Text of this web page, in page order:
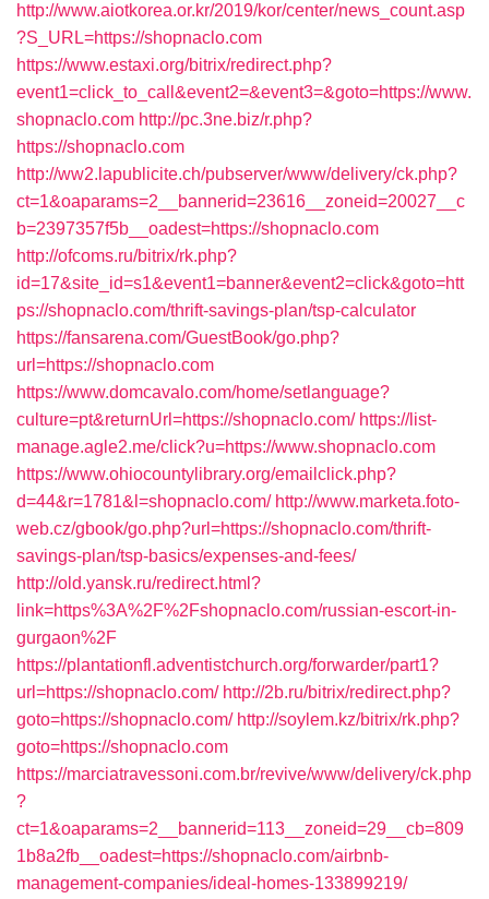
http://www.aiotkorea.or.kr/2019/kor/center/news_count.asp
?S_URL=https://shopnaclo.com
https://www.estaxi.org/bitrix/redirect.php?
event1=click_to_call&event2=&event3=&goto=https://www.
shopnaclo.com http://pc.3ne.biz/r.php?
https://shopnaclo.com
http://ww2.lapublicite.ch/pubserver/www/delivery/ck.php?
ct=1&oaparams=2__bannerid=23616__zoneid=20027__c
b=2397357f5b__oadest=https://shopnaclo.com
http://ofcoms.ru/bitrix/rk.php?
id=17&site_id=s1&event1=banner&event2=click&goto=htt
ps://shopnaclo.com/thrift-savings-plan/tsp-calculator
https://fansarena.com/GuestBook/go.php?
url=https://shopnaclo.com
https://www.domcavalo.com/home/setlanguage?
culture=pt&returnUrl=https://shopnaclo.com/ https://list-
manage.agle2.me/click?u=https://www.shopnaclo.com
https://www.ohiocountylibrary.org/emailclick.php?
d=44&r=1781&l=shopnaclo.com/ http://www.marketa.foto-
web.cz/gbook/go.php?url=https://shopnaclo.com/thrift-
savings-plan/tsp-basics/expenses-and-fees/
http://old.yansk.ru/redirect.html?
link=https%3A%2F%2Fshopnaclo.com/russian-escort-in-
gurgaon%2F
https://plantationfl.adventistchurch.org/forwarder/part1?
url=https://shopnaclo.com/ http://2b.ru/bitrix/redirect.php?
goto=https://shopnaclo.com/ http://soylem.kz/bitrix/rk.php?
goto=https://shopnaclo.com
https://marciatravessoni.com.br/revive/www/delivery/ck.php
?
ct=1&oaparams=2__bannerid=113__zoneid=29__cb=809
1b8a2fb__oadest=https://shopnaclo.com/airbnb-
management-companies/ideal-homes-133899219/